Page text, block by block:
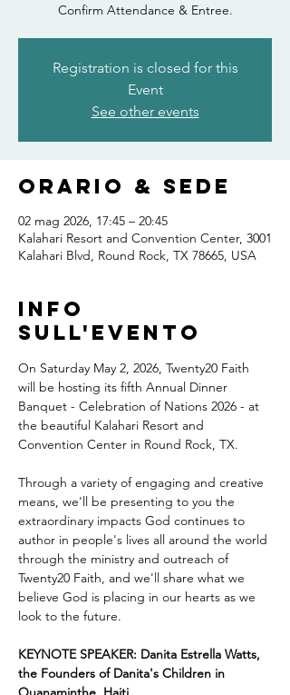
Confirm Attendance & Entree.
Registration is closed for this
Event
See other events
Orario & Sede
02 mag 2026, 17:45 – 20:45
Kalahari Resort and Convention Center, 3001
Kalahari Blvd, Round Rock, TX 78665, USA
Info
sull'evento
On Saturday May 2, 2026, Twenty20 Faith
will be hosting its fifth Annual Dinner
Banquet - Celebration of Nations 2026 - at
the beautiful Kalahari Resort and
Convention Center in Round Rock, TX.
Through a variety of engaging and creative
means, we'll be presenting to you the
extraordinary impacts God continues to
author in people's lives all around the world
through the ministry and outreach of
Twenty20 Faith, and we'll share what we
believe God is placing in our hearts as we
look to the future.
KEYNOTE SPEAKER: Danita Estrella Watts,
the Founders of Danita's Children in